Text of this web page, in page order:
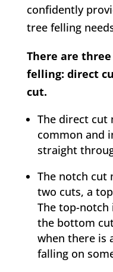
confidently
tree felling
There are
felling: direct
cut.
The direct cut
common and
straight
The notch cut
two cuts, a
The top-
the bottom
when there is
falling on